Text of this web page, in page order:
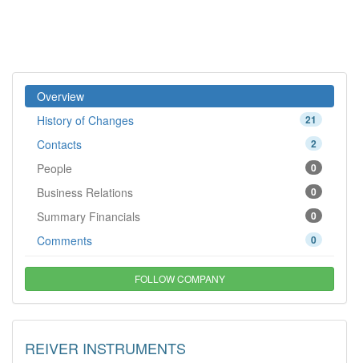
Overview
21
History of Changes
2
Contacts
0
People
0
Business Relations
0
Summary Financials
0
Comments
FOLLOW COMPANY
REIVER INSTRUMENTS